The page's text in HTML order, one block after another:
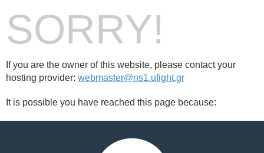
SORRY!
If you are the owner of this website, please contact your
hosting provider: webmaster@ns1.ufight.gr
It is possible you have reached this page because: